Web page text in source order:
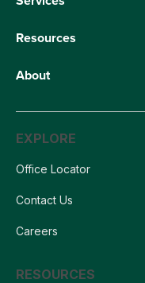
Resources
About
EXPLORE
Office Locator
Contact Us
Careers
RESOURCES